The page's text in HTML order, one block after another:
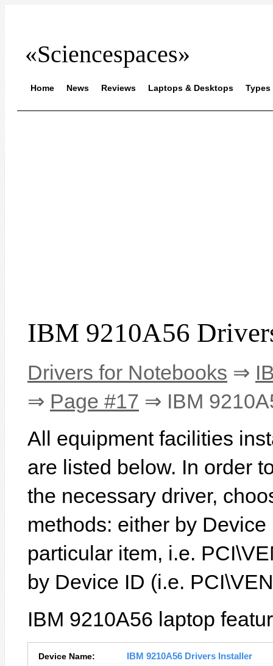
«Sciencespaces»
Home News Reviews Laptops & Desktops Types
IBM 9210A56
Drivers for Notebooks ⇒
⇒ Page #17 ⇒ IBM
All equipment facilities
are listed below. In order
the necessary driver,
methods: either by
particular item, i.e.
by Device ID (i.e.
IBM 9210A56 laptop
Device Name:
IBM 9210A56 Drivers Installer